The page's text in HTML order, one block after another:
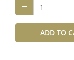
ADD TO